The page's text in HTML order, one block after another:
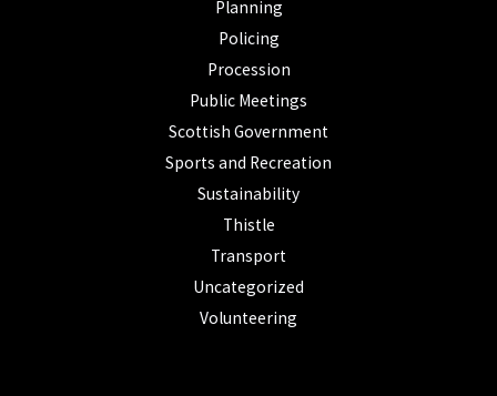
Planning
Policing
Procession
Public Meetings
Scottish Government
Sports and Recreation
Sustainability
Thistle
Transport
Uncategorized
Volunteering